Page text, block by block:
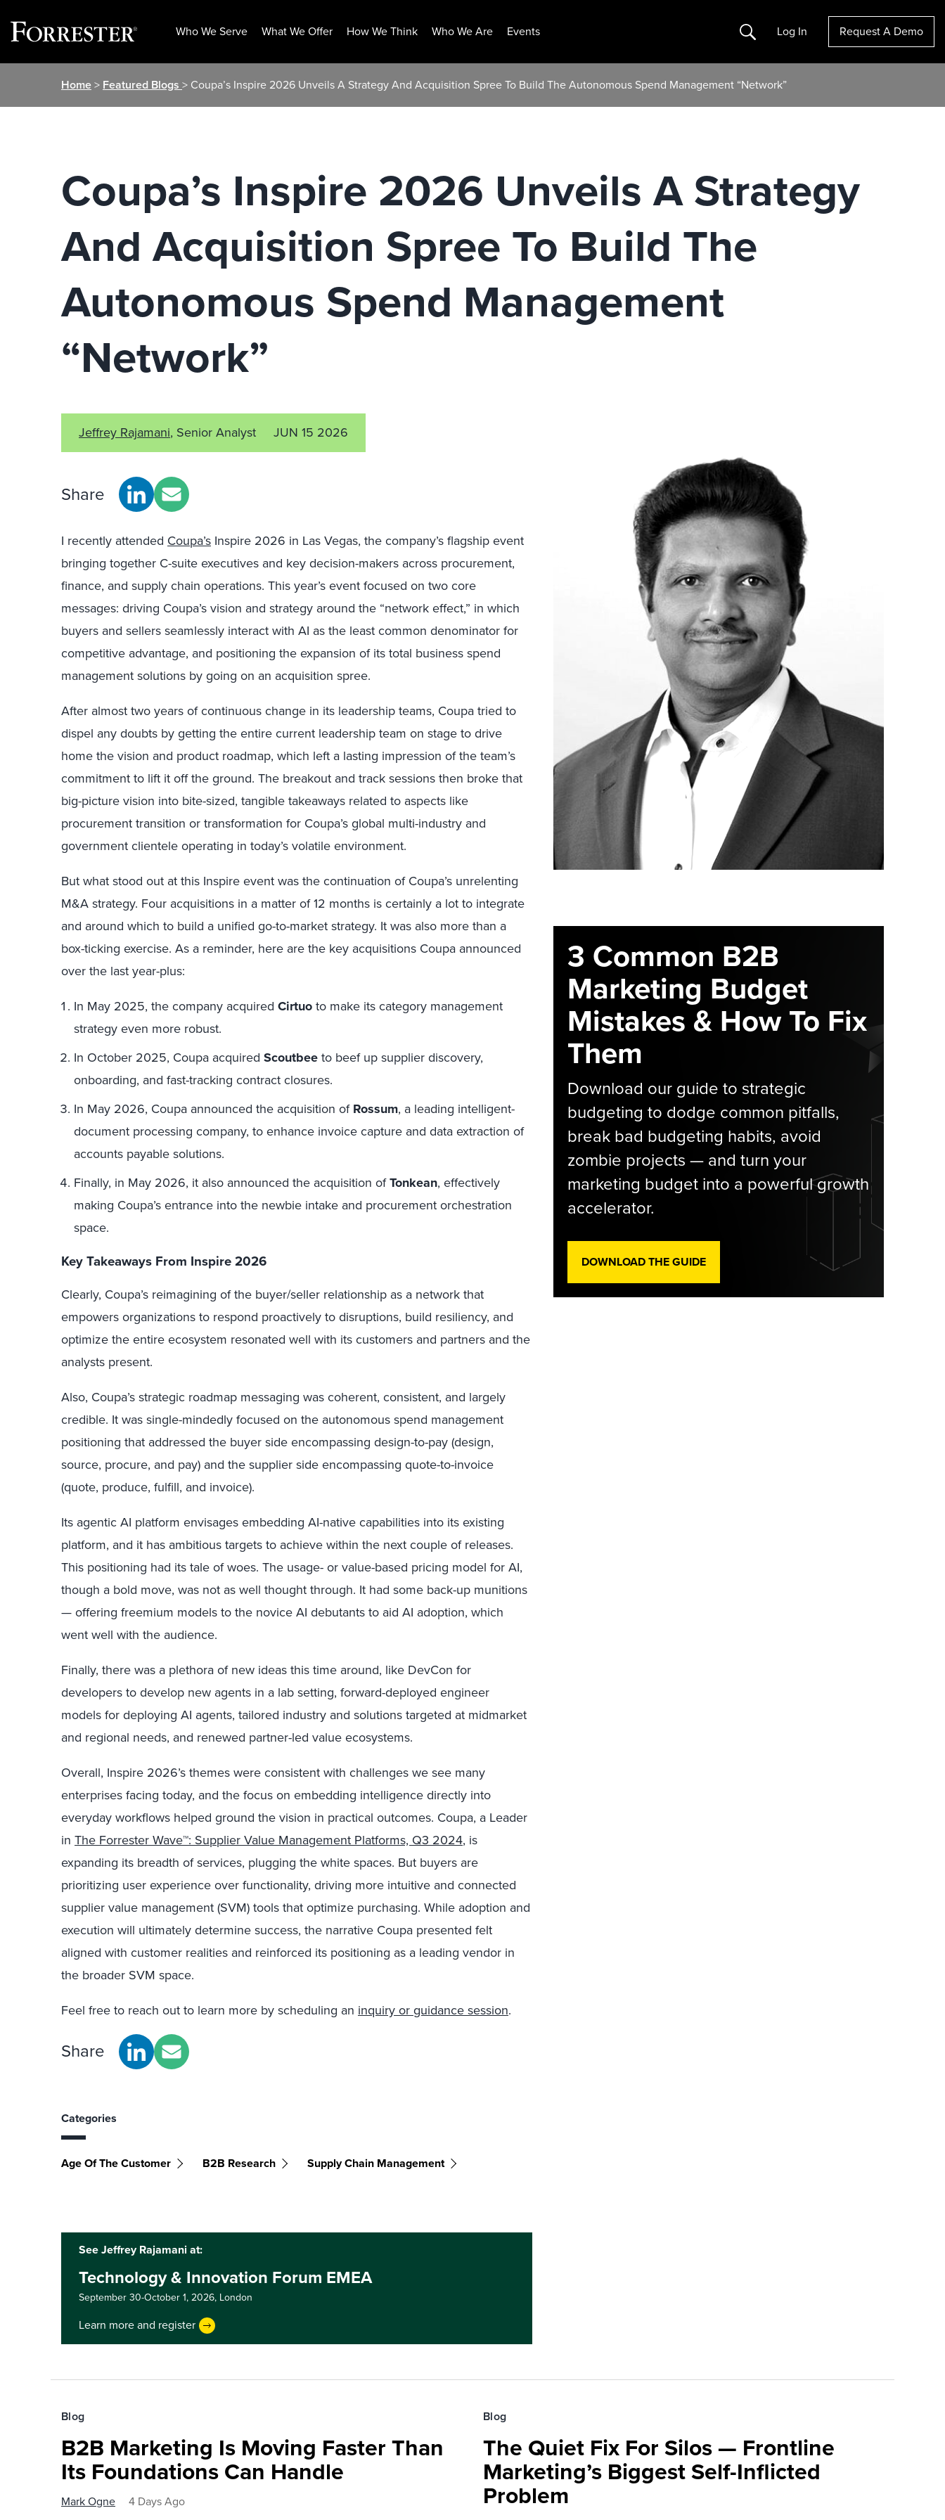
Who We Serve What We Offer How We Think Who We Are Events Search Log In Request A Demo
Home> Featured Blogs > Coupa’s Inspire 2026 Unveils A Strategy And Acquisition Spree To Build The Autonomous Spend Management “Network”
Coupa’s Inspire 2026 Unveils A Strategy
And Acquisition Spree To Build The
Autonomous Spend Management
“Network”
Jeffrey Rajamani, Senior Analyst JUN 15 2026
Share
I recently attended Coupa’s Inspire 2026 in Las Vegas, the company’s flagship event
bringing together C-suite executives and key decision-makers across procurement,
finance, and supply chain operations. This year’s event focused on two core
messages: driving Coupa’s vision and strategy around the “network effect,” in which
buyers and sellers seamlessly interact with AI as the least common denominator for
competitive advantage, and positioning the expansion of its total business spend
management solutions by going on an acquisition spree.
After almost two years of continuous change in its leadership teams, Coupa tried to
dispel any doubts by getting the entire current leadership team on stage to drive
home the vision and product roadmap, which left a lasting impression of the team’s
commitment to lift it off the ground. The breakout and track sessions then broke that
big-picture vision into bite-sized, tangible takeaways related to aspects like
procurement transition or transformation for Coupa’s global multi-industry and
government clientele operating in today’s volatile environment.
But what stood out at this Inspire event was the continuation of Coupa’s unrelenting
M&A strategy. Four acquisitions in a matter of 12 months is certainly a lot to integrate
and around which to build a unified go-to-market strategy. It was also more than a
box-ticking exercise. As a reminder, here are the key acquisitions Coupa announced
over the last year-plus:
In May 2025, the company acquired Cirtuoto make its category management
strategy even more robust.
In October 2025, Coupa acquired Scoutbeeto beef up supplier discovery,
onboarding, and fast-tracking contract closures.
In May 2026, Coupa announced the acquisition ofRossum, a leading intelligent-
document processing company, to enhance invoice capture and data extraction of
accounts payable solutions.
Finally, in May 2026, it also announced the acquisition ofTonkean, effectively
making Coupa’s entrance into the newbie intake and procurement orchestration
space.
Key Takeaways From Inspire 2026
Clearly, Coupa’s reimagining of the buyer/seller relationship as a network that
empowers organizations to respond proactively to disruptions, build resiliency, and
optimize the entire ecosystem resonated well with its customers and partners and the
analysts present.
Also, Coupa’s strategic roadmap messaging was coherent, consistent, and largely
credible. It was single-mindedly focused on the autonomous spend management
positioning that addressed the buyer side encompassing design-to-pay (design,
source, procure, and pay) and the supplier side encompassing quote-to-invoice
(quote, produce, fulfill, and invoice).
Its agentic AI platform envisages embedding AI-native capabilities into its existing
platform, and it has ambitious targets to achieve within the next couple of releases.
This positioning had its tale of woes. The usage- or value-based pricing model for AI,
though a bold move, was not as well thought through. It had some back-up munitions
— offering freemium models to the novice AI debutants to aid AI adoption, which
went well with the audience.
Finally, there was a plethora of new ideas this time around, like DevCon for
developers to develop new agents in a lab setting, forward-deployed engineer
models for deploying AI agents, tailored industry and solutions targeted at midmarket
and regional needs, and renewed partner-led value ecosystems.
Overall, Inspire 2026’s themes were consistent with challenges we see many
enterprises facing today, and the focus on embedding intelligence directly into
everyday workflows helped ground the vision in practical outcomes. Coupa, a Leader
in The Forrester Wave™: Supplier Value Management Platforms, Q3 2024, is
expanding its breadth of services, plugging the white spaces. But buyers are
prioritizing user experience over functionality, driving more intuitive and connected
supplier value management (SVM) tools that optimize purchasing. While adoption and
execution will ultimately determine success, the narrative Coupa presented felt
aligned with customer realities and reinforced its positioning as a leading vendor in
the broader SVM space.
Feel free to reach out to learn more by scheduling an inquiry or guidance session.
Share
Categories
Age Of The Customer B2B Research Supply Chain Management
See Jeffrey Rajamani at:
Technology & Innovation Forum EMEA
September 30-October 1, 2026, London
Learn more and register
3 Common B2B
Marketing Budget
Mistakes & How To Fix
Them
Download our guide to strategic
budgeting to dodge common pitfalls,
break bad budgeting habits, avoid
zombie projects — and turn your
marketing budget into a powerful growth
accelerator.
DOWNLOAD THE GUIDE
Blog
B2B Marketing Is Moving Faster Than
Its Foundations Can Handle
Mark Ogne 4 Days Ago
Blog
The Quiet Fix For Silos — Frontline
Marketing’s Biggest Self-Inflicted
Problem